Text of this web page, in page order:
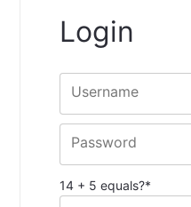
Login
Username
Password
14 + 5 equals?*